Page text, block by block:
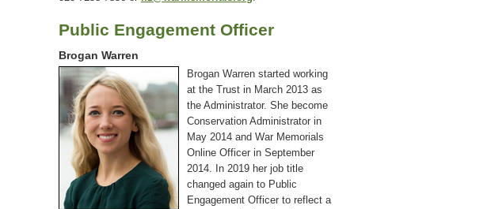
Public Engagement Officer
Brogan Warren
Brogan Warren started working
at the Trust in March 2013 as
the Administrator. She become
Conservation Administrator in
May 2014 and War Memorials
Online Officer in September
2014. In 2019 her job title
changed again to Public
Engagement Officer to reflect a